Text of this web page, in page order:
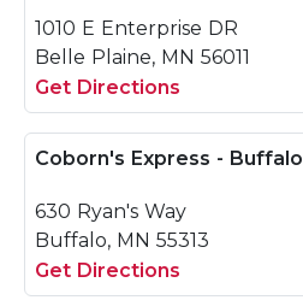
1010 E Enterprise DR
Belle Plaine, MN 56011
Get Directions
Coborn's Express - Buffalo
630 Ryan's Way
Buffalo, MN 55313
Get Directions